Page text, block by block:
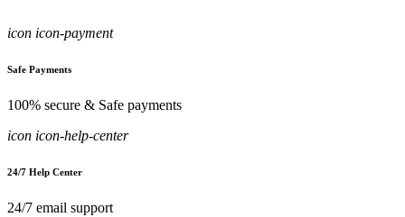
icon icon-payment
Safe Payments
100% secure & Safe payments
icon icon-help-center
24/7 Help Center
24/7 email support